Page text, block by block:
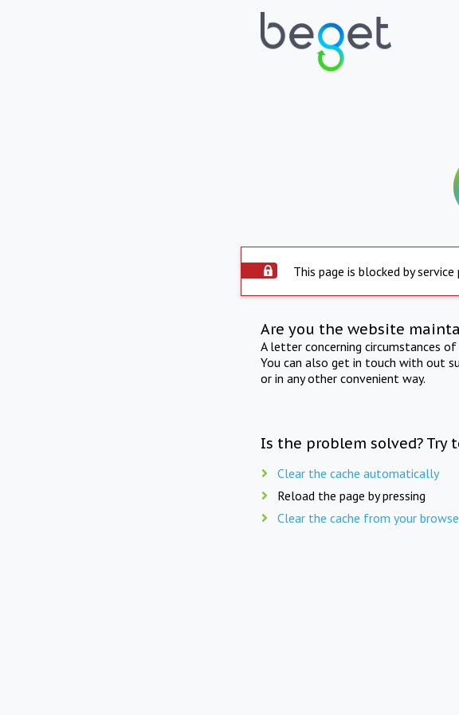
This page is blocked by service
Are you the website
A letter concerning circumstances
You can also get in touch with out
or in any other convenient way.
Is the problem solved? Try
Clear the cache automatically
Reload the page by pressing
Clear the cache from your